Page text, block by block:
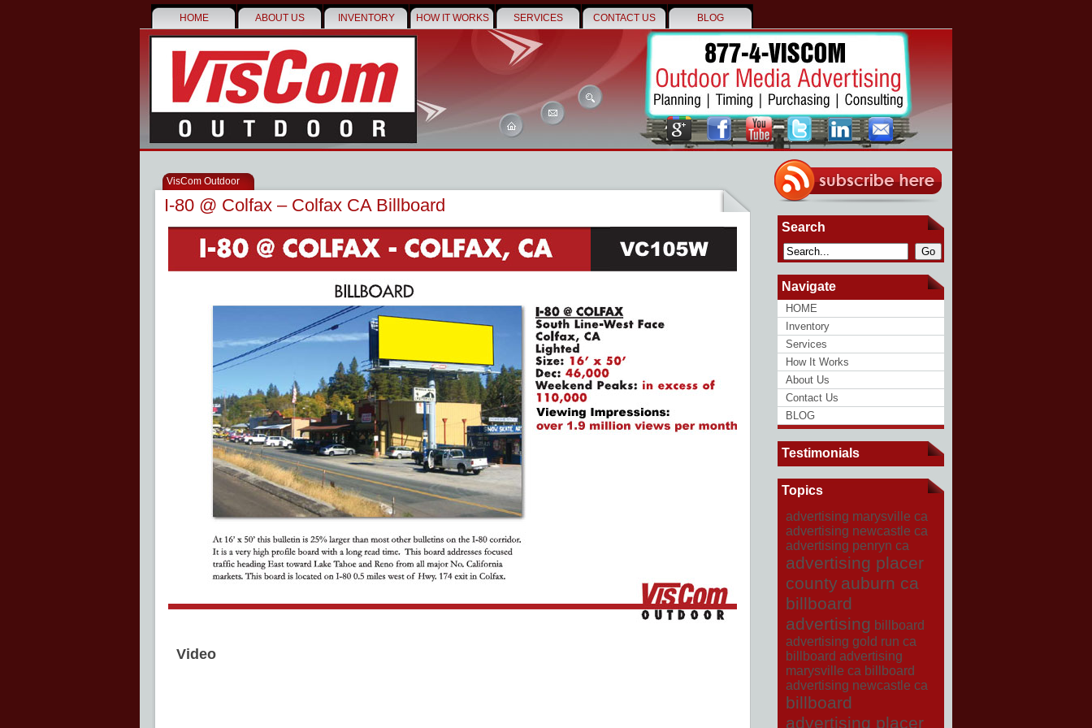
HOME ABOUT US INVENTORY HOW IT WORKS SERVICES CONTACT US BLOG
Search
Go
Navigate
HOME
Inventory
Services
How It Works
About Us
Contact Us
BLOG
Testimonials
Topics
advertising marysville ca
advertising newcastle ca
advertising penryn ca
advertising placer
county auburn ca
billboard
advertising billboard
advertising gold run ca
billboard advertising
marysville ca billboard
advertising newcastle ca
billboard
advertising placer
VisCom Outdoor
I-80 @ Colfax – Colfax CA Billboard
Video